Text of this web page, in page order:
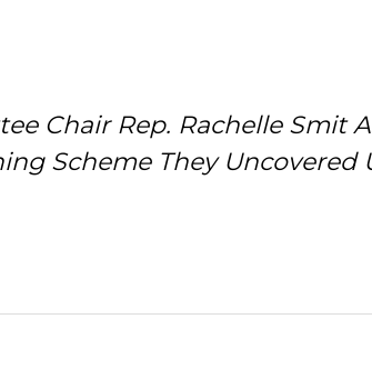
Chair Rep. Rachelle Smit
Scheme They Uncovered